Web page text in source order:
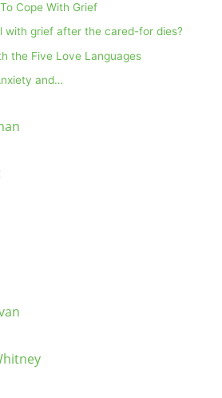
Cope With Grief
with grief after the cared-for dies?
the Five Love Languages
and…